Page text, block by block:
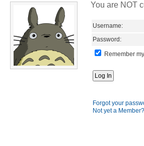
You are NOT
Username:
Password:
Remember
Forgot your
Not yet a